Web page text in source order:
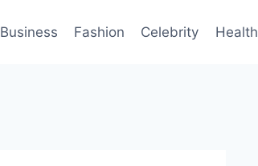
Business Fashion Celebrity Health